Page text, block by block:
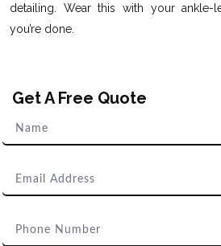
detailing. Wear this with your ankle-
you’re done.
Get A Free Quote